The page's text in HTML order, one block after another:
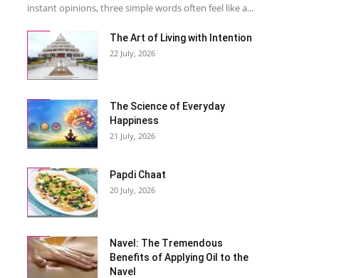
instant opinions, three simple words often feel like a...
The Art of Living with Intention
22 July, 2026
The Science of Everyday
Happiness
21 July, 2026
Papdi Chaat
20 July, 2026
Navel: The Tremendous
Benefits of Applying Oil to the
Navel